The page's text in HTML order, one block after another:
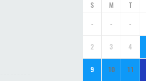
S M T
- - -
2 3 4
9 10 11